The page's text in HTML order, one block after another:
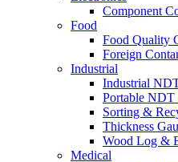
Component
Food
Food Quality
Foreign
Industrial
Industrial
Portable NDT
Sorting &
Thickness
Wood Log &
Medical